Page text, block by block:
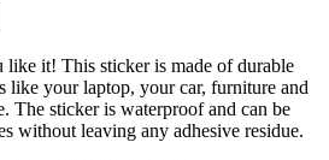
like it! This sticker is made of durable
like your laptop, your car, furniture and
The sticker is waterproof and can be
without leaving any adhesive residue.